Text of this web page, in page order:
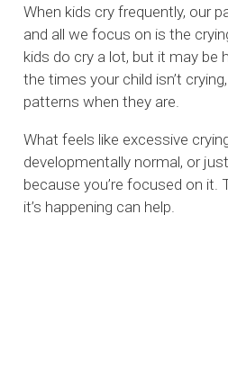
When kids cry frequently, our
and all we focus on is the
kids do cry a lot, but it may be
the times your child isn’t
patterns when they are.
What feels like excessive
developmentally normal, or
because you’re focused on it.
it’s happening can help.